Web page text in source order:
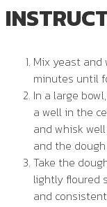
Mix yeast and
minutes until
In a large
a well in the
and whisk
and the
Take the
lightly floured
and